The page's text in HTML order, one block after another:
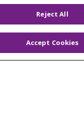
PRACTICES
FOR
Reject All
Accept Cookies